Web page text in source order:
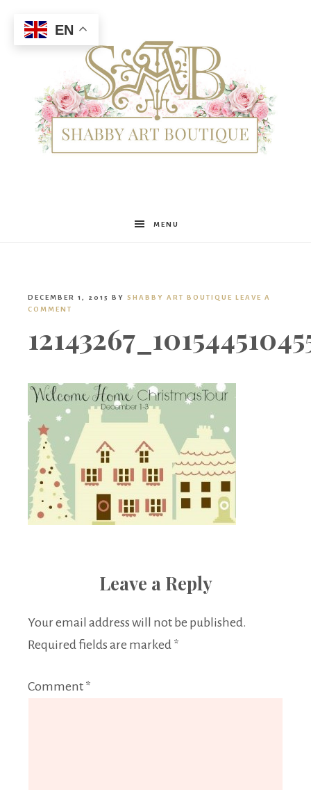
Shabby
Boutique
MENU
DECEMBER 1, 2015 BY SHABBY ART BOUTIQUE LEAVE A
COMMENT
Leave a Reply
Your email address will not be published.
Required fields are marked *
Comment *
EN